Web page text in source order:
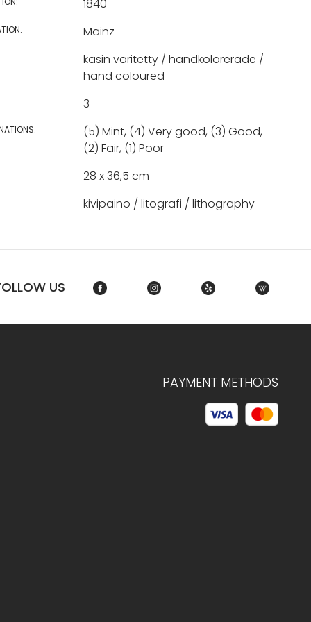
1840
Mainz
käsin väritetty / handkolorerade /
hand coloured
3
(5) Mint, (4) Very good, (3) Good,
(2) Fair, (1) Poor
28 x 36,5 cm
kivipaino / litografi / lithography
US
PAYMENT METHODS